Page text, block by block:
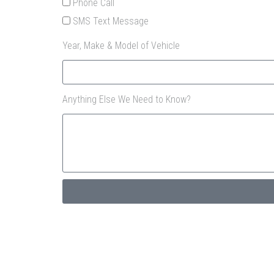
Phone Call
SMS Text Message
Year, Make & Model of Vehicle
Anything Else We Need to Know?